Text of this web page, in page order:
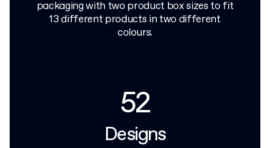
packaging with two product box sizes to fit
13 different products in two different
colours.
52
Designs